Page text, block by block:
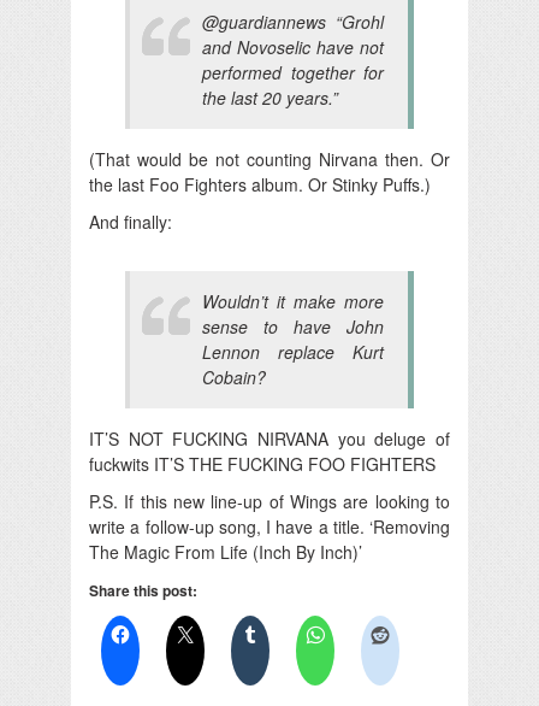
@guardiannews “Grohl
and Novoselic have not
performed together for
the last 20 years.”
(That would be not counting Nirvana then. Or
the last Foo Fighters album. Or Stinky Puffs.)
And finally:
Wouldn’t it make more
sense to have John
Lennon replace Kurt
Cobain?
IT’S NOT FUCKING NIRVANA you deluge of
fuckwits IT’S THE FUCKING FOO FIGHTERS
P.S. If this new line-up of Wings are looking to
write a follow-up song, I have a title. ‘Removing
The Magic From Life (Inch By Inch)’
Share this post: